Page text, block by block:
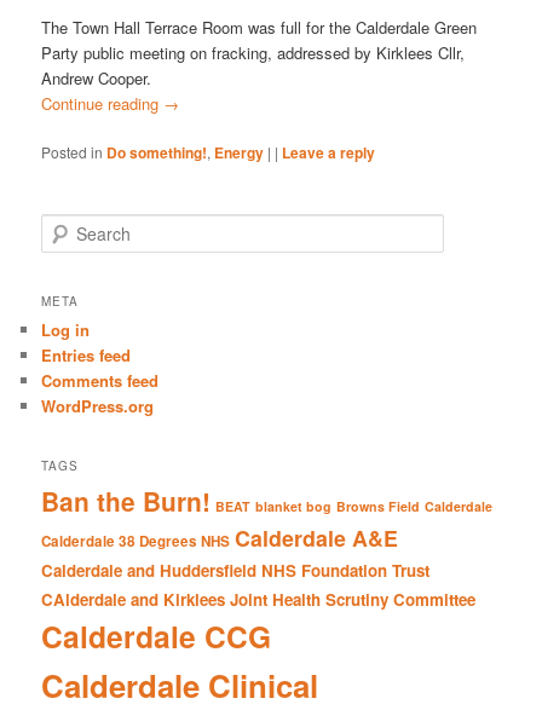
The Town Hall Terrace Room was full for the Calderdale Green
Party public meeting on fracking, addressed by Kirklees Cllr,
Andrew Cooper.
Continue reading →
Posted in Do something!, Energy | | Leave a reply
e
r
h
META
Log in
Entries feed
Comments feed
WordPress.org
TAGS
Ban the Burn! BEAT blanket bog Browns Field Calderdale
Calderdale 38 Degrees NHS Calderdale A&E
Calderdale and Huddersfield NHS Foundation Trust
CAlderdale and Kirklees Joint Health Scrutiny Committee
Calderdale CCG
Calderdale Clinical